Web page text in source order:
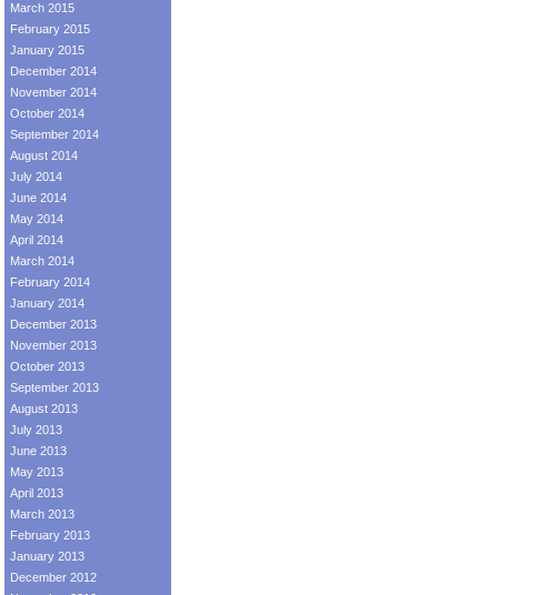
March 2015
February 2015
January 2015
December 2014
November 2014
October 2014
September 2014
August 2014
July 2014
June 2014
May 2014
April 2014
March 2014
February 2014
January 2014
December 2013
November 2013
October 2013
September 2013
August 2013
July 2013
June 2013
May 2013
April 2013
March 2013
February 2013
January 2013
December 2012